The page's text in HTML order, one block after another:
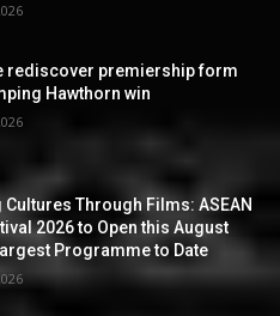
rediscover premiership form
Hawthorn win
Through Films: ASEAN
2026 to Open this August
Programme to Date